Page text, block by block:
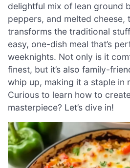
delightful mix of lean ground
peppers, and melted cheese,
transforms the traditional
easy, one-dish meal that’s
weeknights. Not only is it
finest, but it’s also family-
whip up, making it a staple in
Curious to learn how to
masterpiece? Let’s dive in!